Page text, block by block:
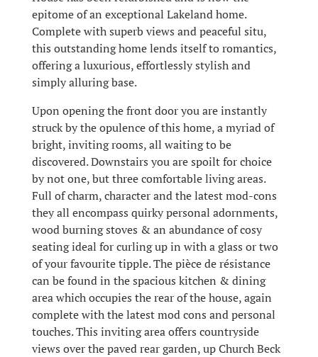
epitome of an exceptional Lakeland home.
Complete with superb views and peaceful situ,
this outstanding home lends itself to romantics,
offering a luxurious, effortlessly stylish and
simply alluring base.
Upon opening the front door you are instantly
struck by the opulence of this home, a myriad of
bright, inviting rooms, all waiting to be
discovered. Downstairs you are spoilt for choice
by not one, but three comfortable living areas.
Full of charm, character and the latest mod-cons
they all encompass quirky personal adornments,
wood burning stoves & an abundance of cosy
seating ideal for curling up in with a glass or two
of your favourite tipple. The pièce de résistance
can be found in the spacious kitchen & dining
area which occupies the rear of the house, again
complete with the latest mod cons and personal
touches. This inviting area offers countryside
views over the paved rear garden, up Church Beck